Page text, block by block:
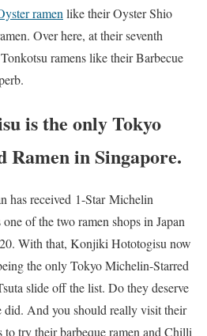
ramen like their Oyster Shio
Over here, at their seventh
ramens like their Barbecue
is the only Tokyo
in Singapore.
has received 1-Star Michelin
of the two ramen shops in Japan
With that, Konjiki Hototogisu now
the only Tokyo Michelin-Starred
slide off the list. Do they deserve
did. And you should really visit their
to try their barbeque ramen and Chilli